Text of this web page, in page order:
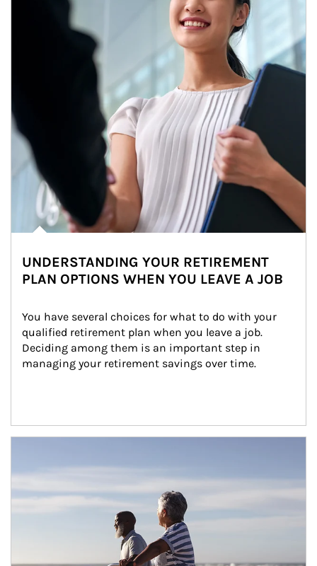
UNDERSTANDING YOUR RETIREMENT
PLAN OPTIONS WHEN YOU LEAVE A JOB
You have several choices for what to do with your
qualified retirement plan when you leave a job.
Deciding among them is an important step in
managing your retirement savings over time.